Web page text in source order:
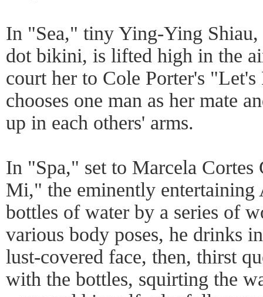
In "Sea," tiny Ying-Ying Shiau,
dot bikini, is lifted high in the
court her to Cole Porter's
chooses one man as her mate
up in each others' arms.
In "Spa," set to Marcela Cortes
Mi," the eminently entertaining
bottles of water by a series of
various body poses, he drinks
lust-covered face, then, thirst
with the bottles, squirting the